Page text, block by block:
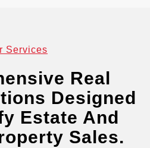
Services
Real
Designed
Estate And
Sales.